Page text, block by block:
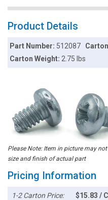
Product Details
Part Number: 512087
Carton Weight:2.75 lbs
Please Note: Item in picture may
size and finish of actual part
Pricing Information
1-2 Carton Price:
$15.83 /